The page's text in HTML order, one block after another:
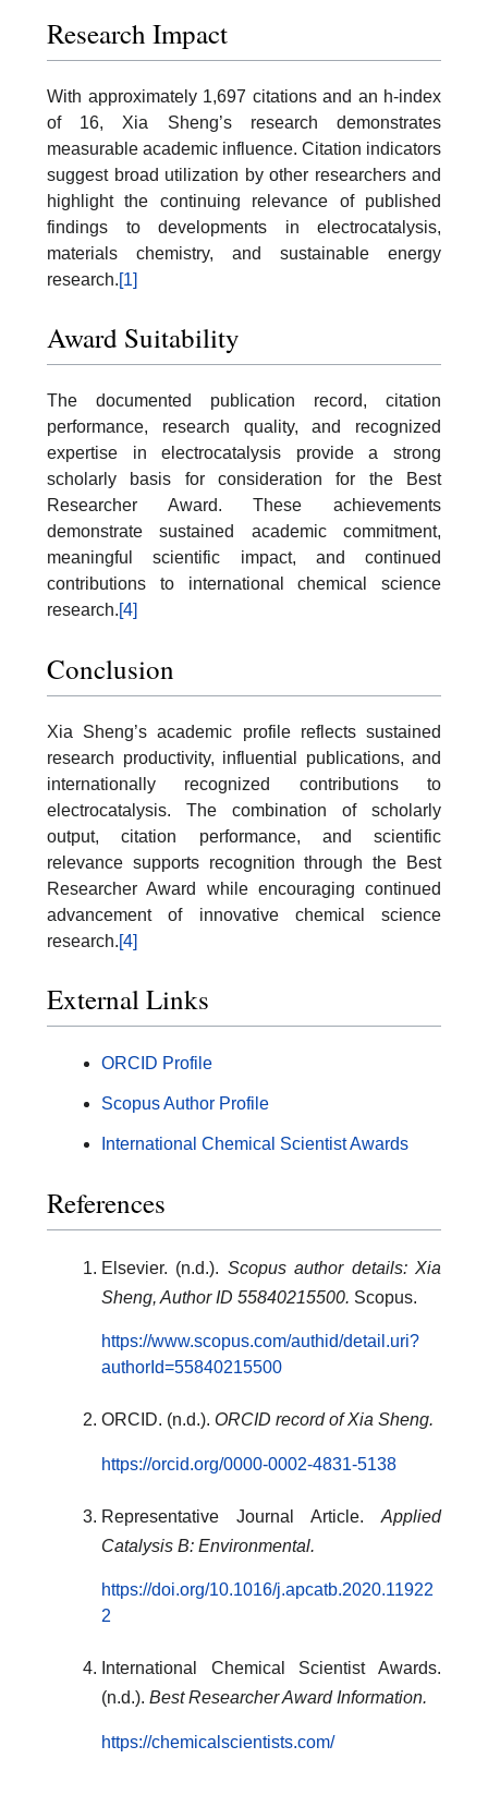
Research Impact
With approximately 1,697 citations and an h-index
of 16, Xia Sheng’s research demonstrates
measurable academic influence. Citation indicators
suggest broad utilization by other researchers and
highlight the continuing relevance of published
findings to developments in electrocatalysis,
materials chemistry, and sustainable energy
research.[1]
Award Suitability
The documented publication record, citation
performance, research quality, and recognized
expertise in electrocatalysis provide a strong
scholarly basis for consideration for the Best
Researcher Award. These achievements
demonstrate sustained academic commitment,
meaningful scientific impact, and continued
contributions to international chemical science
research.[4]
Conclusion
Xia Sheng’s academic profile reflects sustained
research productivity, influential publications, and
internationally recognized contributions to
electrocatalysis. The combination of scholarly
output, citation performance, and scientific
relevance supports recognition through the Best
Researcher Award while encouraging continued
advancement of innovative chemical science
research.[4]
External Links
ORCID Profile
Scopus Author Profile
International Chemical Scientist Awards
References
Elsevier. (n.d.). Scopus author details: Xia
Sheng, Author ID 55840215500. Scopus.
https://www.scopus.com/authid/detail.uri?
authorId=55840215500
ORCID. (n.d.). ORCID record of Xia Sheng.
https://orcid.org/0000-0002-4831-5138
Representative Journal Article. Applied
Catalysis B: Environmental.
https://doi.org/10.1016/j.apcatb.2020.11922
2
International Chemical Scientist Awards.
(n.d.). Best Researcher Award Information.
https://chemicalscientists.com/